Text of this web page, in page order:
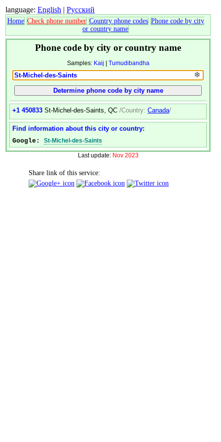
language: English | Русский
Home Check phone number Country phone codes Phone code by city
or country name
Phone code by city or country name
Samples: Kaij | Tumudibandha
❄
+1 450833 St-Michel-des-Saints, QC /Country: Canada/
Find information about this city or country:
Google: St-Michel-des-Saints
Last update: Nov 2023
Share link of this service: